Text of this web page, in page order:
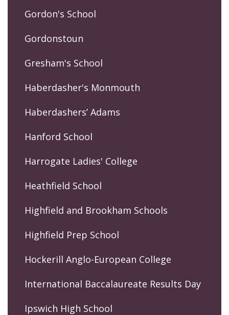
Gordon's School
Gordonstoun
Gresham's School
Haberdasher's Monmouth
Haberdashers’ Adams
Hanford School
Harrogate Ladies' College
Heathfield School
Highfield and Brookham Schools
Highfield Prep School
Hockerill Anglo-European College
International Baccalaureate Results Day
Ipswich High School